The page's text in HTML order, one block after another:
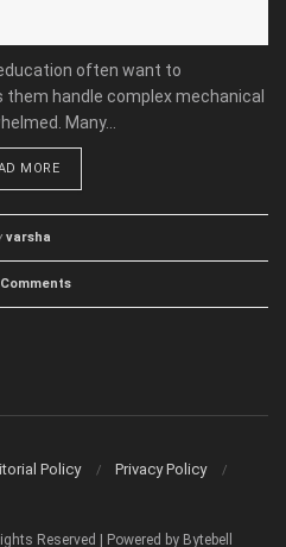
often want to
handle complex mechanical
Many...
MORE
varsha
Comments
Policy
Privacy Policy
Reserved | Powered by Bytebell